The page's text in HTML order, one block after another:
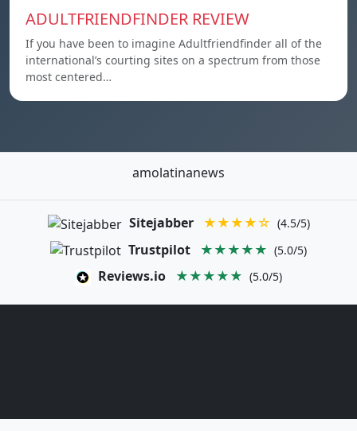
ADULTFRIENDFINDER REVIEW
If you have been to imagine Adultfriendfinder all of the
international’s courting sites on a spectrum from those
most centered…
amolatinanews
Sitejabber ★★★★☆ (4.5/5)
Trustpilot ★★★★★ (5.0/5)
Reviews.io ★★★★★ (5.0/5)